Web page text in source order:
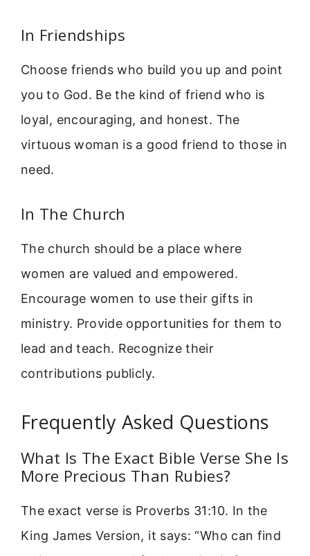
In Friendships
Choose friends who build you up and point
you to God. Be the kind of friend who is
loyal, encouraging, and honest. The
virtuous woman is a good friend to those in
need.
In The Church
The church should be a place where
women are valued and empowered.
Encourage women to use their gifts in
ministry. Provide opportunities for them to
lead and teach. Recognize their
contributions publicly.
Frequently Asked Questions
What Is The Exact Bible Verse She Is
More Precious Than Rubies?
The exact verse is Proverbs 31:10. In the
King James Version, it says: “Who can find